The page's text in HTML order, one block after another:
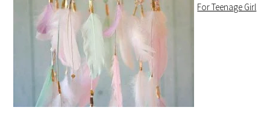
For Teenage Girl